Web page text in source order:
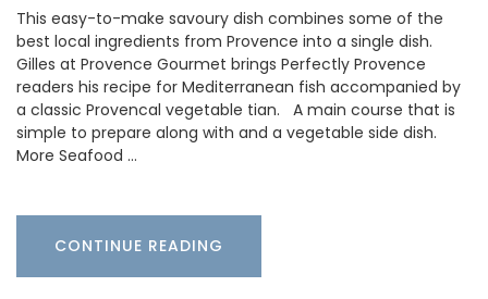
This easy-to-make savoury dish combines some of the
best local ingredients from Provence into a single dish.
Gilles at Provence Gourmet brings Perfectly Provence
readers his recipe for Mediterranean fish accompanied by
a classic Provencal vegetable tian. A main course that is
simple to prepare along with and a vegetable side dish.
More Seafood …
CONTINUE READING